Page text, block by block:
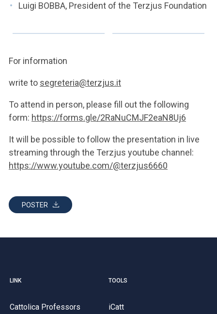
Luigi BOBBA, President of the Terzjus Foundation
For information
write to segreteria@terzjus.it
To attend in person, please fill out the following
form: https://forms.gle/2RaNuCMJF2eaN8Uj6
It will be possible to follow the presentation in live
streaming through the Terzjus youtube channel:
https://www.youtube.com/@terzjus6660
POSTER
LINK
Cattolica Professors
TOOLS
iCatt